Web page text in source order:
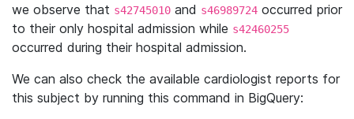
we observe that s42745010 and s46989724 occurred prior
to their only hospital admission while s42460255
occurred during their hospital admission.
We can also check the available cardiologist reports for
this subject by running this command in BigQuery: